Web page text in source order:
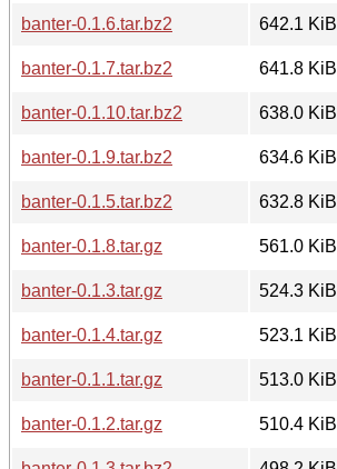
banter-0.1.6.tar.bz2
642.1 KiB
banter-0.1.7.tar.bz2
641.8 KiB
banter-0.1.10.tar.bz2
638.0 KiB
banter-0.1.9.tar.bz2
634.6 KiB
banter-0.1.5.tar.bz2
632.8 KiB
banter-0.1.8.tar.gz
561.0 KiB
banter-0.1.3.tar.gz
524.3 KiB
banter-0.1.4.tar.gz
523.1 KiB
banter-0.1.1.tar.gz
513.0 KiB
banter-0.1.2.tar.gz
510.4 KiB